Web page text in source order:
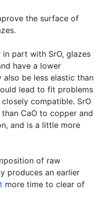
the surface of
part with SrO, glazes
have a lower
also be less elastic than
lead to fit problems
compatible. SrO
CaO to copper and
and is a little more
of raw
produces an earlier
more time to clear of